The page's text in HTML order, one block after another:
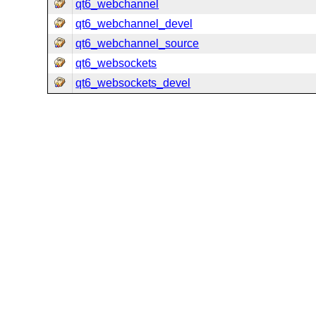
qt6_webchannel
qt6_webchannel_devel
qt6_webchannel_source
qt6_websockets
qt6_websockets_devel